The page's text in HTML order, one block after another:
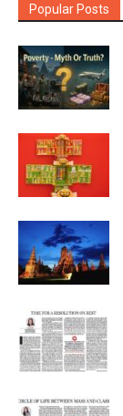
Popular Posts